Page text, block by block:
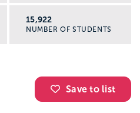
15,922
NUMBER OF STUDENTS
Save to list